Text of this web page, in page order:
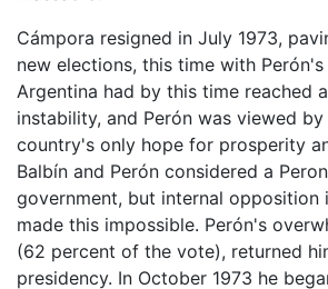
Cámpora resigned in July 1973,
new elections, this time with
Argentina had by this time reached
instability, and Perón was viewed
country's only hope for prosperity
Balbín and Perón considered a
government, but internal opposition
made this impossible. Perón's
(62 percent of the vote), returned
presidency. In October 1973 he